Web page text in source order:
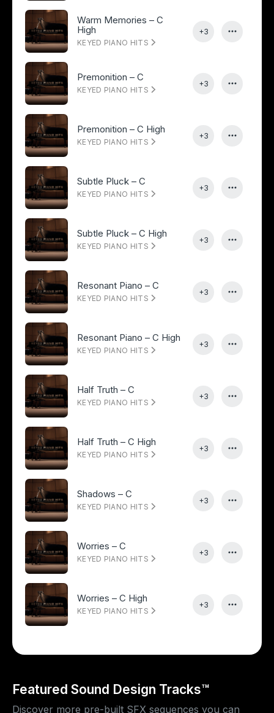
Warm Memories – C
High
KEYED PIANO HITS
+3
Premonition – C
KEYED PIANO HITS
+3
Premonition – C High
KEYED PIANO HITS
+3
Subtle Pluck – C
KEYED PIANO HITS
+3
Subtle Pluck – C High
KEYED PIANO HITS
+3
Resonant Piano – C
KEYED PIANO HITS
+3
Resonant Piano – C High
KEYED PIANO HITS
+3
Half Truth – C
KEYED PIANO HITS
+3
Half Truth – C High
KEYED PIANO HITS
+3
Shadows – C
KEYED PIANO HITS
+3
Worries – C
KEYED PIANO HITS
+3
Worries – C High
KEYED PIANO HITS
+3
Featured Sound Design Tracks™
Discover more pre-built SFX sequences you can